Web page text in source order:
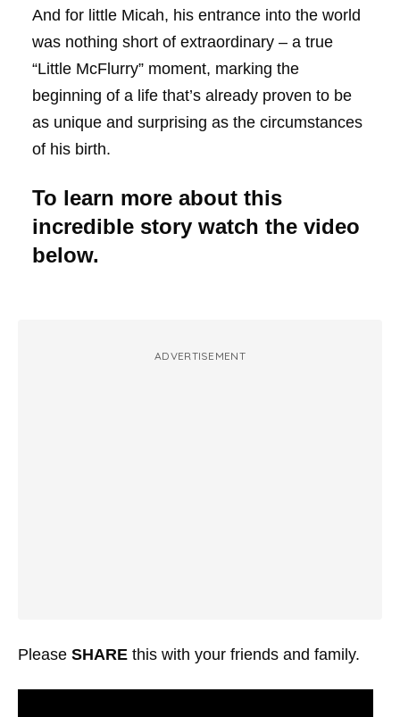
And for little Micah, his entrance into the world
was nothing short of extraordinary – a true
“Little McFlurry” moment, marking the
beginning of a life that’s already proven to be
as unique and surprising as the circumstances
of his birth.
To learn more about this
incredible story watch the video
below.
ADVERTISEMENT
Please SHARE this with your friends and family.